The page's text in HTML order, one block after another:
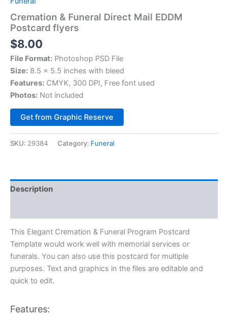
Cremation & Funeral Direct Mail EDDM
Postcard flyers
$8.00
File Format: Photoshop PSD File
Size: 8.5 x 5.5 inches with bleed
Features: CMYK, 300 DPI, Free font used
Photos: Not included
Get from Graphic Reserve
SKU: 29384 Category: Funeral
Description
This Elegant Cremation & Funeral Program Postcard
Template would work well with memorial services or
funerals. You can also use this postcard for multiple
purposes. Text and graphics in the files are editable and
quick to edit.
Features: